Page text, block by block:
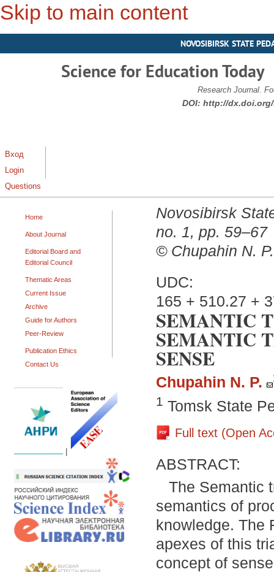
Skip to main content
NOVOSIBIRSK STATE
Science for Education Today
Research Journal.
DOI: http://dx.doi.org/
Вход
Login
Questions
Home
About Journal
Editorial Board and
Editorial Council
Thematic Areas
Current Issue
Archive
Guide for Authors
Peer-Review
Publication Ethics
Contact Us
Novosibirsk
no. 1, pp. 59–67
© Chupahin N.
UDC:
165 + 510.27 +
SEMANTIC
SEMANTIC
SENSE
Chupahin N. P.
1 Tomsk State
Full text (Open
ABSTRACT:
The Semantic
semantics of
knowledge. The
apexes of this
concept of